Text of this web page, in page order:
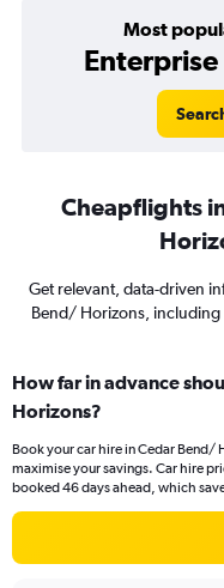
Most
Enterprise
Cheapflights
Get relevant, data-driven
Bend/ Horizons,
How far in advance
Horizons?
Book your car hire in Cedar
maximise your savings. Car hire
booked 46 days ahead, which